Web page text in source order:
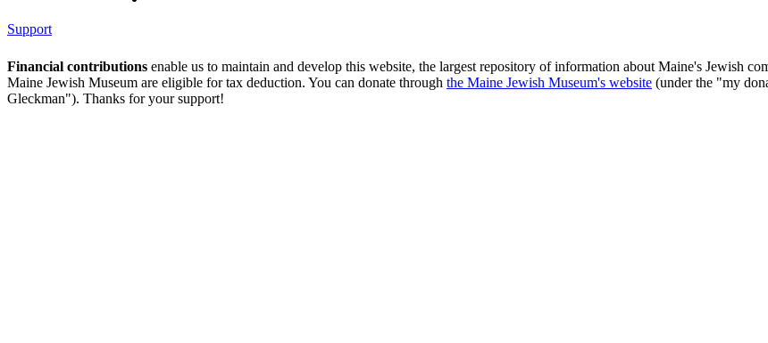
Support
Financial contributions enable us to maintain and develop this website, the largest repository of information about Maine's Jewish
Maine Jewish Museum are eligible for tax deduction. You can donate through the Maine Jewish Museum's website (under the "my
Gleckman"). Thanks for your support!